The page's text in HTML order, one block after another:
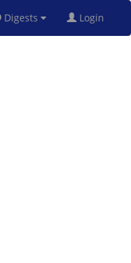
Digests Login